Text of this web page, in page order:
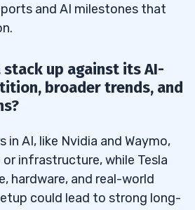
and AI milestones that
stack up against its AI-
broader trends, and
in AI, like Nvidia and Waymo,
infrastructure, while Tesla
hardware, and real-world
could lead to strong long-